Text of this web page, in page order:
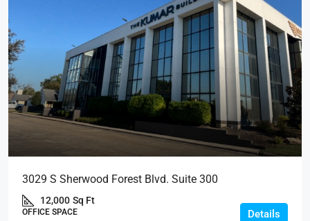
3029 S Sherwood Forest Blvd. Suite 300
12,000 Sq Ft
OFFICE SPACE Details